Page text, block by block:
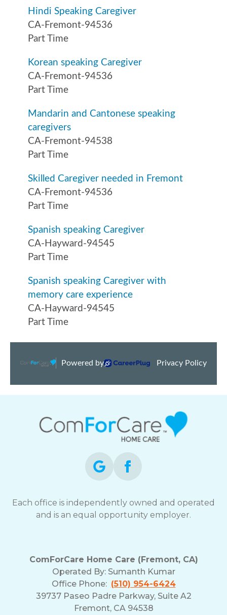
Each office is independently owned and operated
and is an equal opportunity employer.
ComForCare Home Care (Fremont, CA)
Operated By: Sumanth Kumar
Office Phone: (510) 954-6424
39737 Paseo Padre Parkway, Suite A2
Fremont, CA 94538